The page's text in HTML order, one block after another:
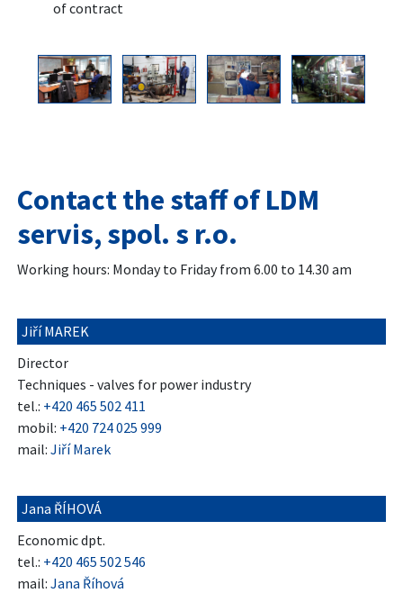
of contract
Contact the staff of LDM
servis, spol. s r.o.
Working hours: Monday to Friday from 6.00 to 14.30 am
Jiří MAREK
Director
Techniques - valves for power industry
tel.: +420 465 502 411
mobil: +420 724 025 999
mail: Jiří Marek
Jana ŘÍHOVÁ
Economic dpt.
tel.: +420 465 502 546
mail: Jana Říhová